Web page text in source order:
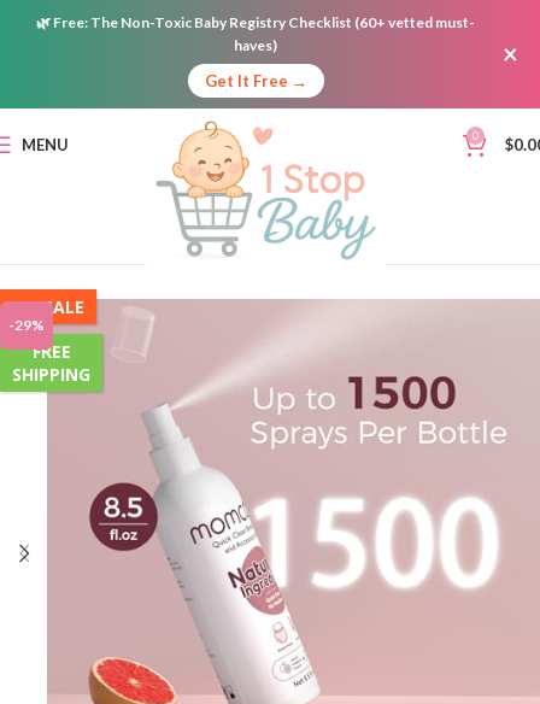
🌿 Free: The Non-Toxic Baby Registry Checklist (60+ vetted must-
haves)
Get It Free →
×
MENU 0 $
-29%
ON SALE
FREE
SHIPPING